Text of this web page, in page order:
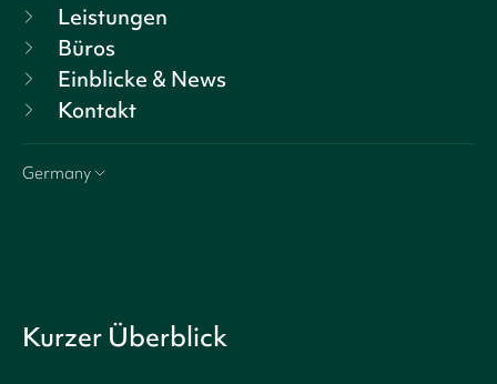
Leistungen
Büros
Einblicke & News
Kontakt
Germany
Kurzer Überblick